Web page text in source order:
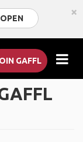
OPEN ×
GAFFL